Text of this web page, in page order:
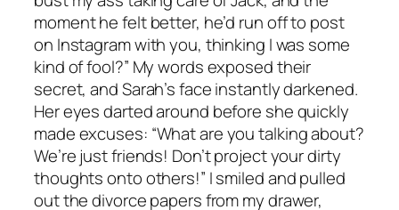
moment he felt better, he’d run off to post
on Instagram with you, thinking I was some
kind of fool?” My words exposed their
secret, and Sarah’s face instantly darkened.
Her eyes darted around before she quickly
made excuses: “What are you talking about?
We’re just friends! Don’t project your dirty
thoughts onto others!” I smiled and pulled
out the divorce papers from my drawer,